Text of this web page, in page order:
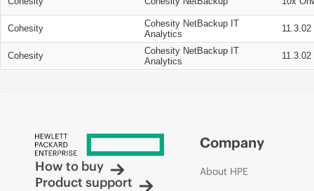
Cohesity
Cohesity NetBackup IT
Analytics
11.3.02
Cohesity
Cohesity NetBackup IT
Analytics
11.3.02
How to buy
Product support
Company
About HPE